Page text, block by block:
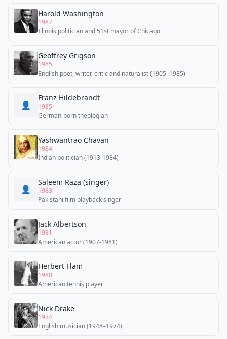
Harold Washington
1987
Illinois politician and 51st mayor of Chicago
Geoffrey Grigson
1985
English poet, writer, critic and naturalist (1905–1985)
👤
Franz Hildebrandt
1985
German-born theologian
Yashwantrao Chavan
1984
Indian politician (1913-1984)
👤
Saleem Raza (singer)
1983
Pakistani film playback singer
Jack Albertson
1981
American actor (1907-1981)
Herbert Flam
1980
American tennis player
Nick Drake
1974
English musician (1948–1974)